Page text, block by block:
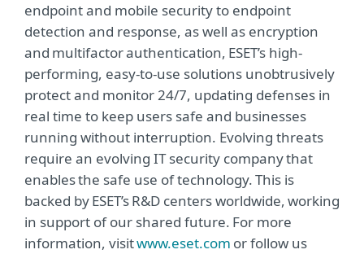
endpoint and mobile security to endpoint
detection and response, as well as encryption
and multifactor authentication, ESET’s high-
performing, easy-to-use solutions unobtrusively
protect and monitor 24/7, updating defenses in
real time to keep users safe and businesses
running without interruption. Evolving threats
require an evolving IT security company that
enables the safe use of technology. This is
backed by ESET’s R&D centers worldwide, working
in support of our shared future. For more
information, visitwww.eset.com or follow us